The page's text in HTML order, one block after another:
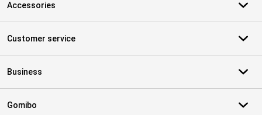
Accessories
Customer service
Business
Gomibo